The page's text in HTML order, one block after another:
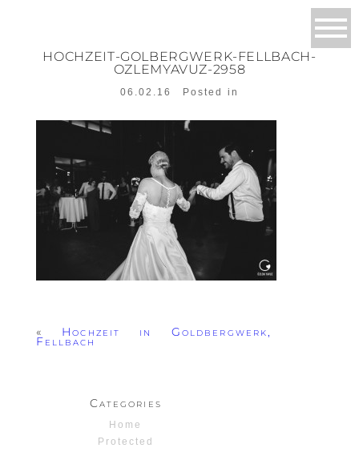
HOCHZEIT-GOLBERGWERK-FELLBACH-
OZLEMYAVUZ-2958
06.02.16 Posted in
« Hochzeit in Goldbergwerk,
Fellbach
Categories
Home
Protected